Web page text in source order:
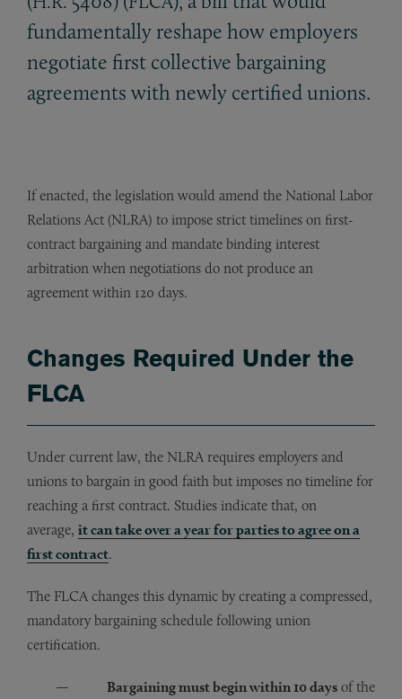
fundamentally reshape how employers
negotiate first collective bargaining
agreements with newly certified unions.
If enacted, the legislation would amend the National Labor
Relations Act (NLRA) to impose strict timelines on first-
contract bargaining and mandate binding interest
arbitration when negotiations do not produce an
agreement within 120 days.
Changes Required Under the
FLCA
Under current law, the NLRA requires employers and
unions to bargain in good faith but imposes no timeline for
reaching a first contract. Studies indicate that, on
average, it can take over a year for parties to agree on a
first contract.
The FLCA changes this dynamic by creating a compressed,
mandatory bargaining schedule following union
certification.
Bargaining must begin within 10 days of the